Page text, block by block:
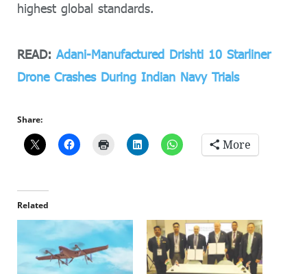
highest global standards.
READ: Adani-Manufactured Drishti 10 Starliner
Drone Crashes During Indian Navy Trials
Share:
More
Related